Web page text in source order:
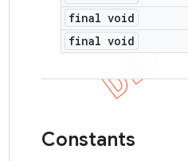
final void
final void
Constants